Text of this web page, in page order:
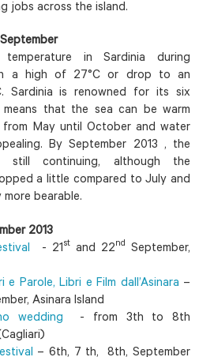
jobs across the island.
in Sardinia during
a high of 27°C or drop to an
Sardinia is renowned for its six
means that the sea can be warm
from May until October and water
By September 2013 , the
still continuing, although the
a little compared to July and
bearable.
2013
- 21stand 22nd
September,
e Parole, Libri e Film dall’Asinara –
Asinara Island
wedding - from 3th to 8th
– 6th, 7 th, 8th, September